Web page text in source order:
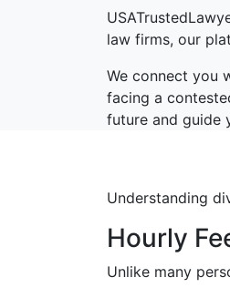
law firms, our
We connect you
facing a
future and guide
Understanding
Hourly
Unlike many